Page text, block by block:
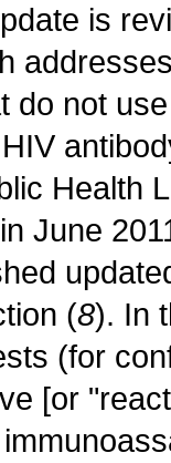
is
do not
Health
June
(8). In
(for
[or